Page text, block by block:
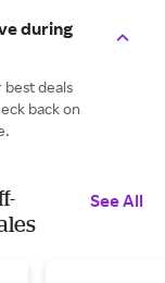
during
deals
back on
See All